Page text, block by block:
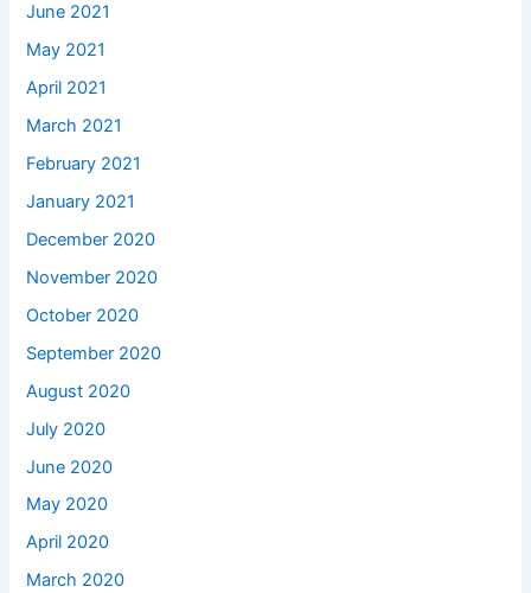
June 2021
May 2021
April 2021
March 2021
February 2021
January 2021
December 2020
November 2020
October 2020
September 2020
August 2020
July 2020
June 2020
May 2020
April 2020
March 2020